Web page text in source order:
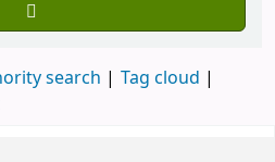
search
Tag cloud